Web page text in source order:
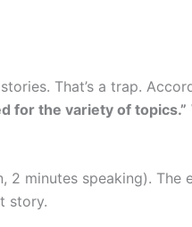
That’s a trap.
for the variety of topics.”
2 minutes speaking).
story.